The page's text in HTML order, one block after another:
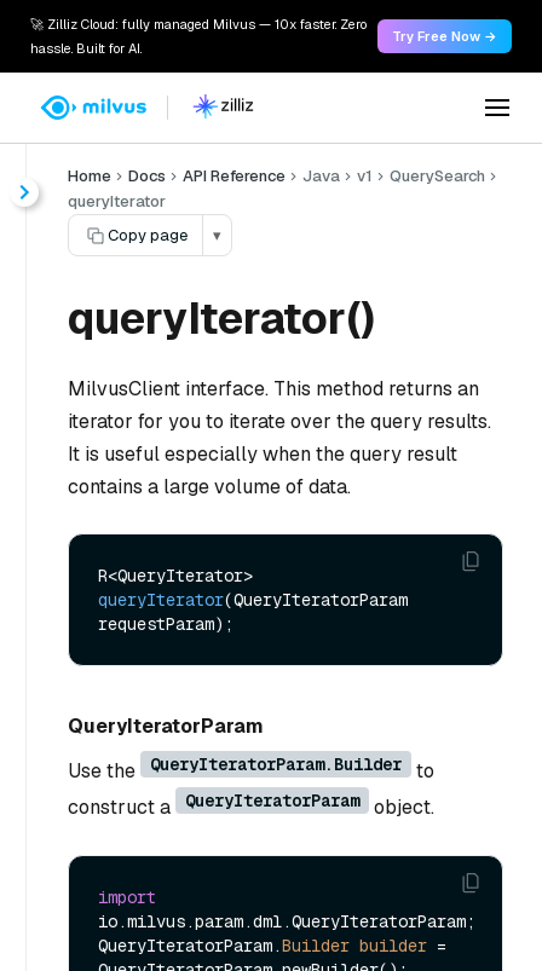
🚀 Zilliz Cloud: fully managed Milvus — 10x faster. Zero
hassle. Built for AI.
Try Free Now →
Home Docs API Reference Java v1
QuerySearch
queryIterator
Copy page
▾
queryIterator()
MilvusClient interface. This method returns an
iterator for you to iterate over the query results.
It is useful especially when the query result
contains a large volume of data.
queryIterator(QueryIteratorParam
requestParam)
QueryIteratorParam
Use the
QueryIteratorParam.Builder
to
construct a
QueryIteratorParam object.
import
io.milvus.param.dml.QueryIteratorParam;
QueryIteratorParam.Builder builder =